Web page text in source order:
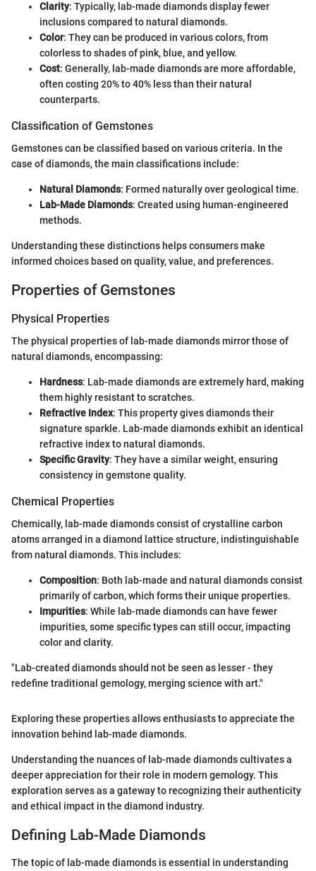
Clarity: Typically, lab-made diamonds display fewer
inclusions compared to natural diamonds.
Color: They can be produced in various colors, from
colorless to shades of pink, blue, and yellow.
Cost: Generally, lab-made diamonds are more affordable,
often costing 20% to 40% less than their natural
counterparts.
Classification of Gemstones
Gemstones can be classified based on various criteria. In the
case of diamonds, the main classifications include:
Natural Diamonds: Formed naturally over geological time.
Lab-Made Diamonds: Created using human-engineered
methods.
Understanding these distinctions helps consumers make
informed choices based on quality, value, and preferences.
Properties of Gemstones
Physical Properties
The physical properties of lab-made diamonds mirror those of
natural diamonds, encompassing:
Hardness: Lab-made diamonds are extremely hard, making
them highly resistant to scratches.
Refractive Index: This property gives diamonds their
signature sparkle. Lab-made diamonds exhibit an identical
refractive index to natural diamonds.
Specific Gravity: They have a similar weight, ensuring
consistency in gemstone quality.
Chemical Properties
Chemically, lab-made diamonds consist of crystalline carbon
atoms arranged in a diamond lattice structure, indistinguishable
from natural diamonds. This includes:
Composition: Both lab-made and natural diamonds consist
primarily of carbon, which forms their unique properties.
Impurities: While lab-made diamonds can have fewer
impurities, some specific types can still occur, impacting
color and clarity.
"Lab-created diamonds should not be seen as lesser - they
redefine traditional gemology, merging science with art."
Exploring these properties allows enthusiasts to appreciate the
innovation behind lab-made diamonds.
Understanding the nuances of lab-made diamonds cultivates a
deeper appreciation for their role in modern gemology. This
exploration serves as a gateway to recognizing their authenticity
and ethical impact in the diamond industry.
Defining Lab-Made Diamonds
The topic of lab-made diamonds is essential in understanding